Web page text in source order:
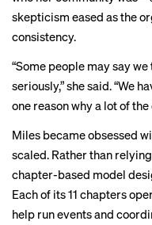
skepticism eased as the
consistency.
“Some people may say
seriously,” she said. “We
one reason why a lot of
Miles became obsessed
scaled. Rather than
chapter-based model
Each of its 11 chapters
help run events and